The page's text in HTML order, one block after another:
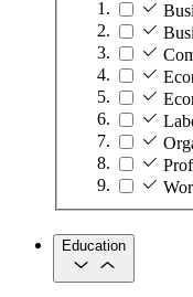
Education